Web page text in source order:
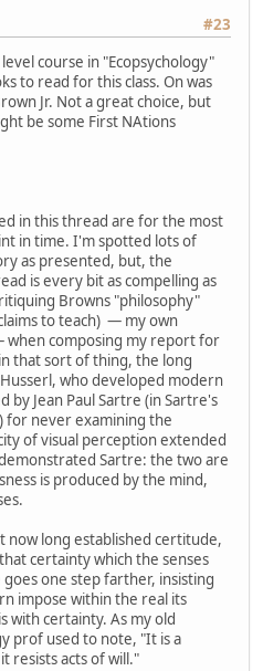
#23
course in "Ecopsychology"
to read for this class. On was
Jr. Not a great choice, but
be some First NAtions
in this thread are for the most
in time. I'm spotted lots of
as presented, but, the
is every bit as compelling as
Browns "philosophy"
to teach) — my own
composing my report for
that sort of thing, the long
who developed modern
by Jean Paul Sartre (in Sartre's
for never examining the
of visual perception extended
Sartre: the two are
is produced by the mind,
now long established certitude,
certainty which the senses
one step farther, insisting
impose within the real its
with certainty. As my old
prof used to note, "It is a
resists acts of will."